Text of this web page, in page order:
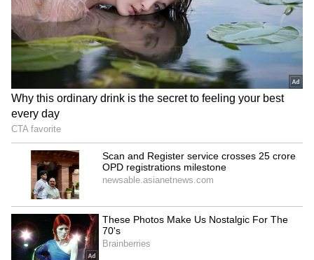
Telangana: BJP Drafts
Action Plan to Oust
Congress, Seize Power
ABVP calls AISA's allegations
baseless, politically
motivated
LATEST VIDEOS
SpaceX First Earnings Report
Explained | Elon Musk's Biggest
Business Test After Historic IPO
Kangana Ranaut Reacts to Meta's
Admission | Takes Sharp Aim at
Zuckerberg | India News